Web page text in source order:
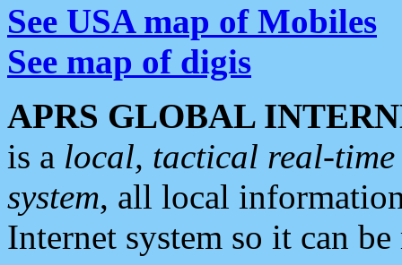
See USA map of Mobiles
See map of digis
APRS GLOBAL
is a local, tactical real-
system, all local
Internet system so it can